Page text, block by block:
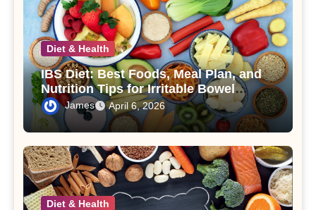
Diet & Health
IBS Diet: Best Foods, Meal Plan, and
Nutrition Tips for Irritable Bowel
Syndrome
James April 6, 2026
Diet & Health